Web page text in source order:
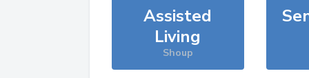
Assisted
Living
Shoup